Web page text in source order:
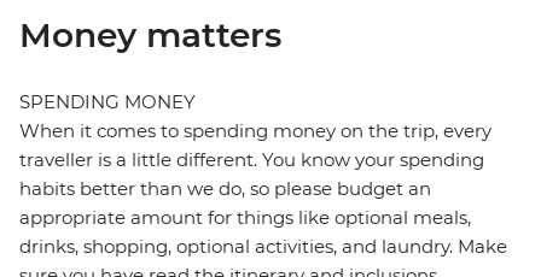
Money matters
SPENDING MONEY
When it comes to spending money on the trip, every
traveller is a little different. You know your spending
habits better than we do, so please budget an
appropriate amount for things like optional meals,
drinks, shopping, optional activities, and laundry. Make